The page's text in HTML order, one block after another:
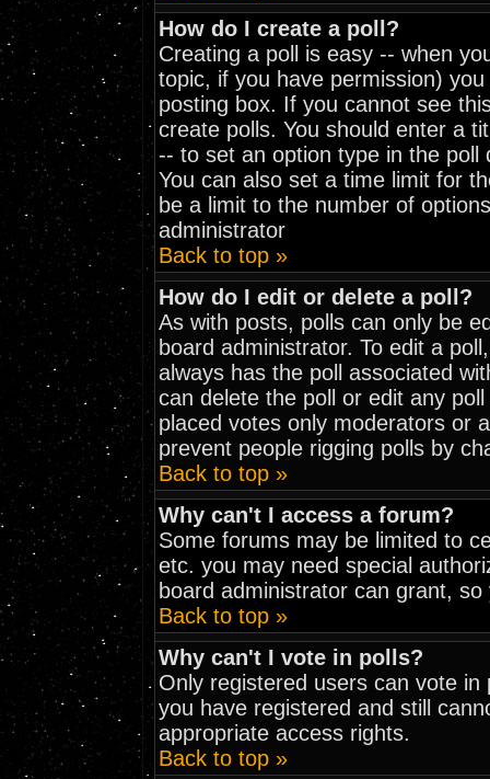
How do I create a poll?
Creating a poll is easy -- when
topic, if you have permission)
posting box. If you cannot see
create polls. You should enter a
-- to set an option type in the
You can also set a time limit for
be a limit to the number of
administrator
Back to top »
How do I edit or delete a poll?
As with posts, polls can only be
board administrator. To edit a
always has the poll associated
can delete the poll or edit any
placed votes only moderators or
prevent people rigging polls by
Back to top »
Why can't I access a forum?
Some forums may be limited to
etc. you may need special
board administrator can grant,
Back to top »
Why can't I vote in polls?
Only registered users can vote
you have registered and still
appropriate access rights.
Back to top »